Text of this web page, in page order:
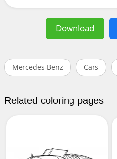
Download
Mercedes-Benz Cars
Related coloring pages